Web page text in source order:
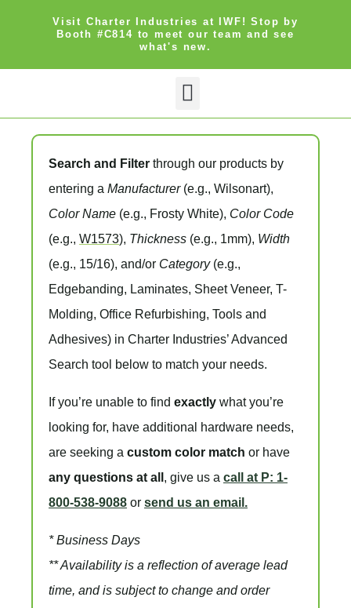
Visit Charter Industries at IWF! Stop by
Booth #C814 to meet our team and see
what's new.
Search and Filter through our products by
entering a Manufacturer(e.g., Wilsonart),
Color Name (e.g., Frosty White), Color Code
(e.g., W1573), Thickness (e.g., 1mm), Width
(e.g., 15/16), and/or Category(e.g.,
Edgebanding, Laminates, Sheet Veneer, T-
Molding, Office Refurbishing, Tools and
Adhesives) in Charter Industries’ Advanced
Search tool below to match your needs.
If you’re unable to find exactly what you’re
looking for, have additional hardware needs,
are seeking a custom color match or have
any questions at all , give us a call at P: 1-
800-538-9088 or send us an email.
* Business Days
** Availability is a reflection of average lead
time, and is subject to change and order